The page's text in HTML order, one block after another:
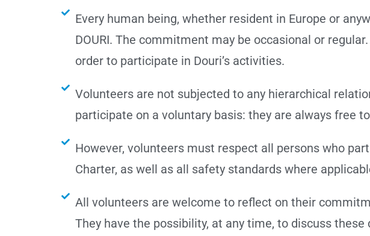
Every human being, whether resident in Europe or
DOURI. The commitment may be occasional or
order to participate in Douri’s activities.
Volunteers are not subjected to any hierarchical
participate on a voluntary basis: they are always free
However, volunteers must respect all persons who
Charter, as well as all safety standards where
All volunteers are welcome to reflect on their
They have the possibility, at any time, to discuss